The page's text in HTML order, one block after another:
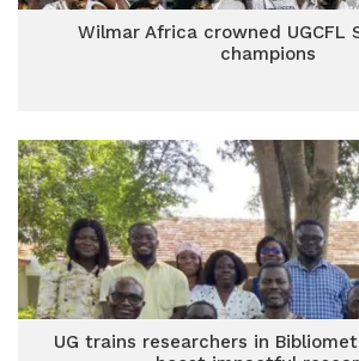
Wilmar Africa crowned UGCFL
champions
UG trains researchers in